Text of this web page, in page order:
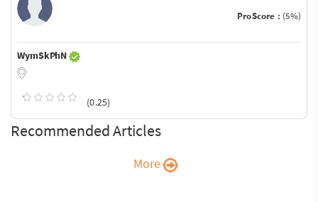
ProScore : (5%)
WymSkPhN
(0.25)
Recommended Articles
More